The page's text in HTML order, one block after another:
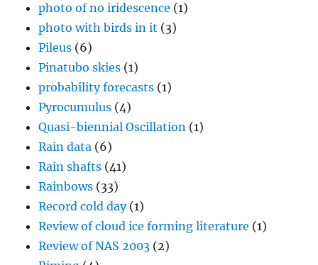
photo of no iridescence (1)
photo with birds in it (3)
Pileus (6)
Pinatubo skies (1)
probability forecasts (1)
Pyrocumulus (4)
Quasi-biennial Oscillation (1)
Rain data (6)
Rain shafts (41)
Rainbows (33)
Record cold day(1)
Review of cloud ice forming literature (1)
Review of NAS 2003 (2)